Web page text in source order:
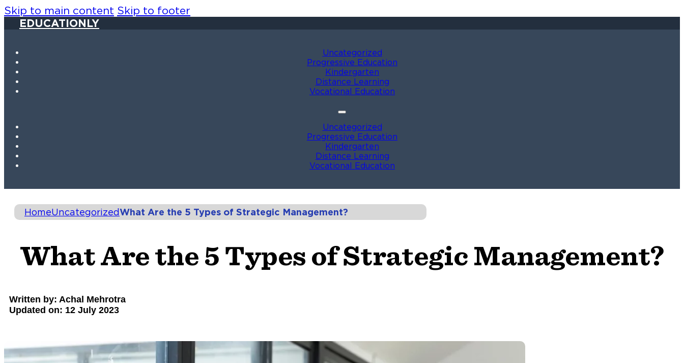
Skip to main content Skip to footer
EDUCATIONLY
Uncategorized
Progressive Education
Kindergarten
Distance Learning
Vocational Education
Uncategorized
Progressive Education
Kindergarten
Distance Learning
Vocational Education
HomeUncategorizedWhat Are the 5 Types of Strategic Management?
What Are the 5 Types of Strategic Management?
Written by: Achal Mehrotra
Updated on: 12 July 2023